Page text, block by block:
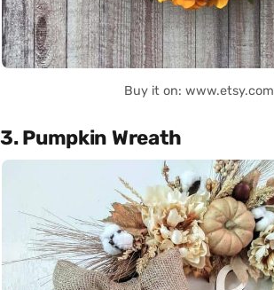
Buy it on: www.etsy.com
3. Pumpkin Wreath